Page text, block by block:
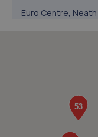
Euro Centre, Neath
1.2 miles away
6. Trade Centre